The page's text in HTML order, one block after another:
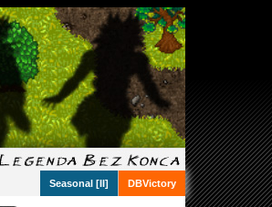
DBVictory
Seasonal [II]